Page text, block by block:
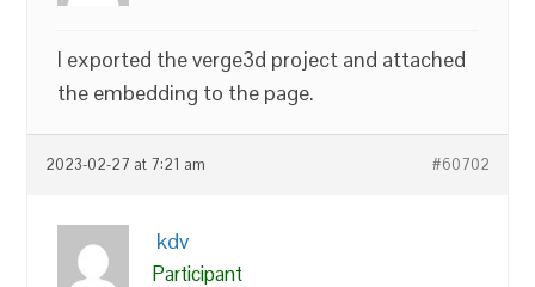
I exported the verge3d project and attached
the embedding to the page.
2023-02-27 at 7:21 am #60702
kdv
Participant